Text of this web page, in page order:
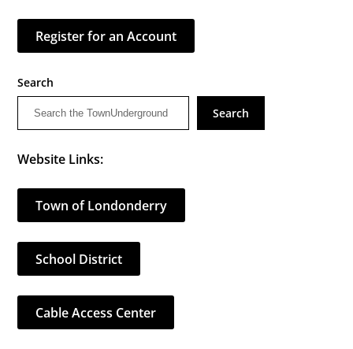
Register for an Account
Search
Search
Website Links:
Town of Londonderry
School District
Cable Access Center